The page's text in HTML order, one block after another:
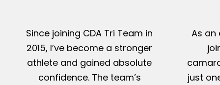
Since joining CDA Tri Team in
2015, I’ve become a stronger
athlete and gained absolute
confidence. The team’s
As an
just